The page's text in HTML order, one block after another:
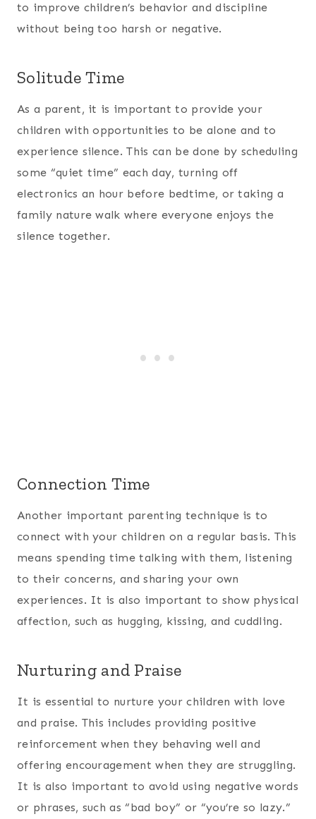
to improve children’s behavior and discipline
without being too harsh or negative.
Solitude Time
As a parent, it is important to provide your
children with opportunities to be alone and to
experience silence. This can be done by scheduling
some “quiet time” each day, turning off
electronics an hour before bedtime, or taking a
family nature walk where everyone enjoys the
silence together.
Connection Time
Another important parenting technique is to
connect with your children on a regular basis. This
means spending time talking with them, listening
to their concerns, and sharing your own
experiences. It is also important to show physical
affection, such as hugging, kissing, and cuddling.
Nurturing and Praise
It is essential to nurture your children with love
and praise. This includes providing positive
reinforcement when they behaving well and
offering encouragement when they are struggling.
It is also important to avoid using negative words
or phrases, such as “bad boy” or “you’re so lazy.”